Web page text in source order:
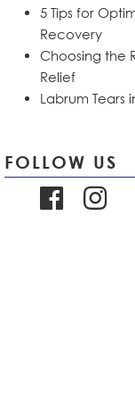
5 Tips for
Recovery
Choosing the
Relief
Labrum Tears
FOLLOW US